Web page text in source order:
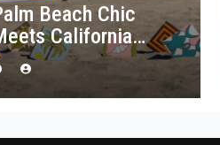
Beach Chic
California
Introducing the
Royale”